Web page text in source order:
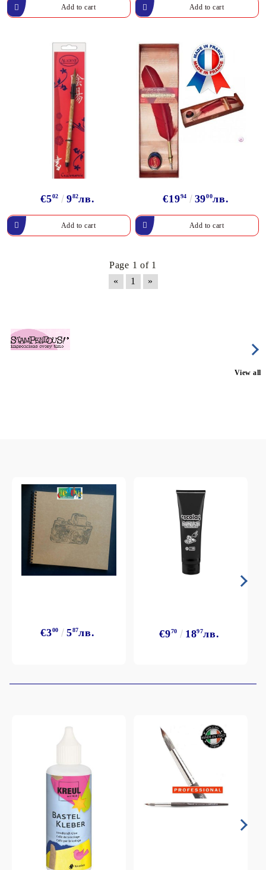
€502 982лв. €1994 3900лв.
Page 1 of 1
«
1 »
View all
€300 587лв. €970 1897лв.